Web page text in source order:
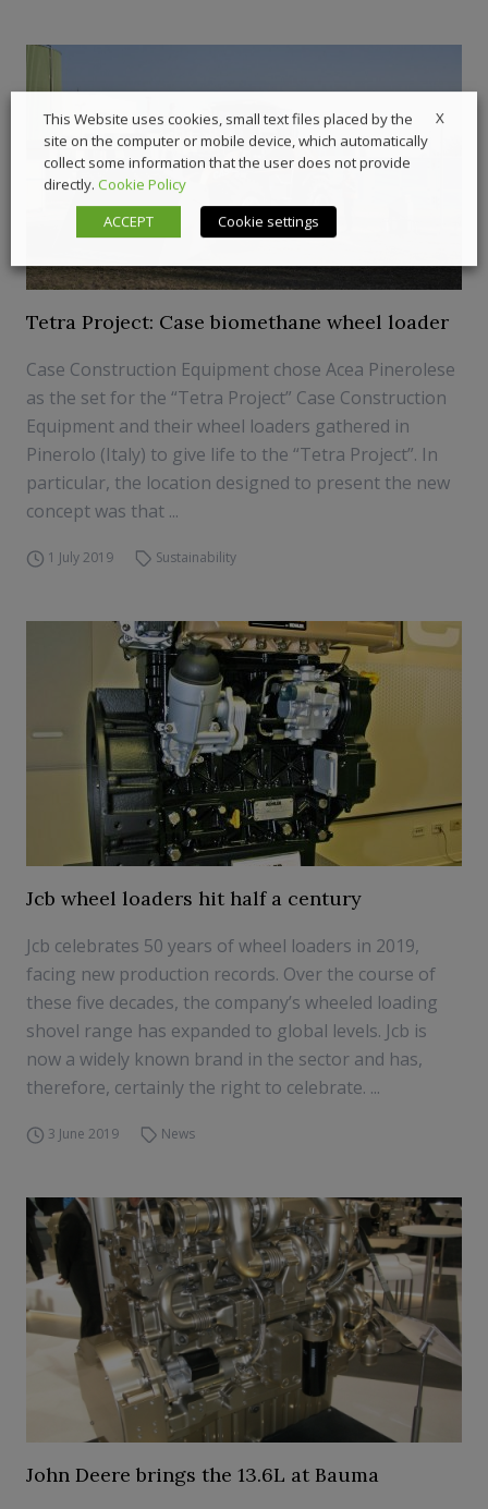
Tetra Project: Case biomethane wheel loader
Case Construction Equipment chose Acea Pinerolese
as the set for the “Tetra Project” Case Construction
Equipment and their wheel loaders gathered in
Pinerolo (Italy) to give life to the “Tetra Project”. In
particular, the location designed to present the new
concept was that ...
1 July 2019 Sustainability
Jcb wheel loaders hit half a century
Jcb celebrates 50 years of wheel loaders in 2019,
facing new production records. Over the course of
these five decades, the company’s wheeled loading
shovel range has expanded to global levels. Jcb is
now a widely known brand in the sector and has,
therefore, certainly the right to celebrate. ...
3 June 2019 News
John Deere brings the 13.6L at Bauma
X
This Website uses cookies, small text files placed by the
site on the computer or mobile device, which automatically
collect some information that the user does not provide
directly. Cookie Policy
ACCEPT
Cookie settings